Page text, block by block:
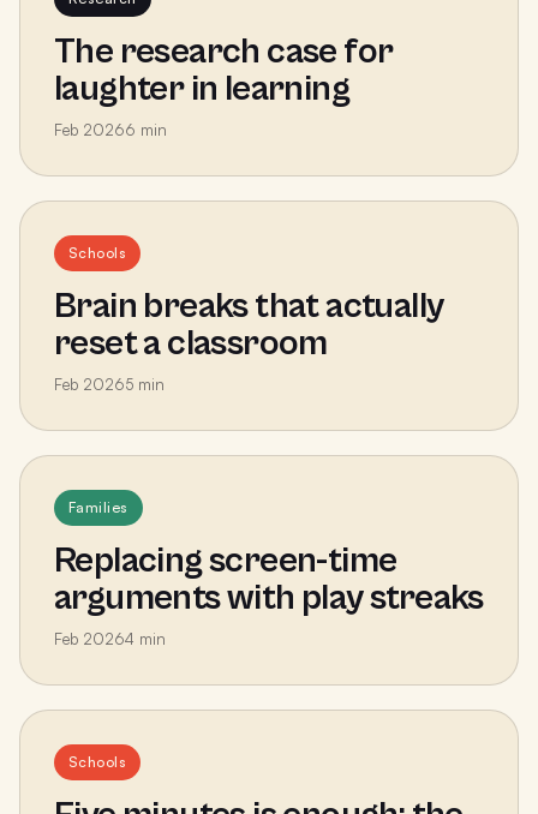
The research case for
laughter in learning
Feb 20266 min
Schools
Brain breaks that actually
reset a classroom
Feb 20265 min
Families
Replacing screen-time
arguments with play streaks
Feb 20264 min
Schools